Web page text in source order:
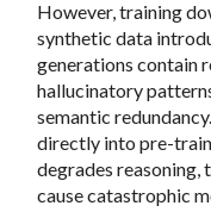
However, training
synthetic data
generations contain
hallucinatory
semantic
directly into pre-
degrades reasoning,
cause catastrophic